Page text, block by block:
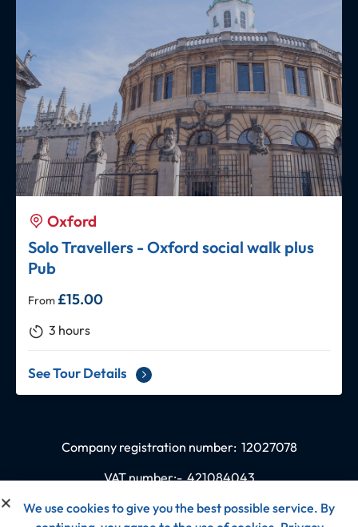
Oxford
Solo Travellers - Oxford social walk plus
Pub
From £15.00
3 hours
See Tour Details
Company registration number: 12027078
VAT number:-421084043
We use cookies to give you the best possible service. By